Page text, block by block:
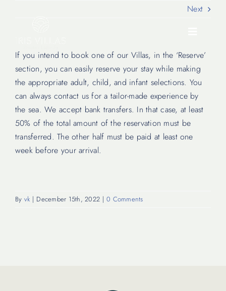
Our Villas
Location
Experiences
Next
If you intend to book one of our Villas, in the ‘Reserve’
section, you can easily reserve your stay while making
the appropriate adult, child, and infant selections. You
can always contact us for a tailor-made experience by
the sea. We accept bank transfers. In that case, at least
50% of the total amount of the reservation must be
transferred. The other half must be paid at least one
week before your arrival.
By vk | December 15th, 2022 | 0 Comments